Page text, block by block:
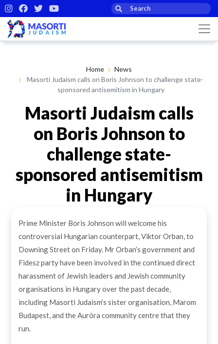
Home
News
Masorti Judaism calls on Boris Johnson to challenge state-
sponsored antisemitism in Hungary
Masorti Judaism calls
on Boris Johnson to
challenge state-
sponsored antisemitism
in Hungary
By Masorti Judaism 27th May 2021
Prime Minister Boris Johnson will welcome his
controversial Hungarian counterpart, Viktor Orban, to
Downing Street on Friday. Mr Orban’s government and
Fidesz party have been involved in the continued direct
harassment of Jewish leaders and Jewish community
organisations in Hungary over the past decade,
including Masorti Judaism’s sister organisation, Marom
Budapest, and the Auróra community centre that they
run.